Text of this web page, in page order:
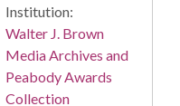
Institution:
Walter J. Brown
Media Archives and
Peabody Awards
Collection